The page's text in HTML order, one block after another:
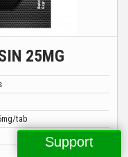
Support
25MG
tab